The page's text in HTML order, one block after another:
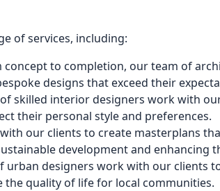
of services, including:
concept to completion, our team of
designs that exceed their
skilled interior designers work with
their personal style and preferences.
our clients to create masterplans
development and enhancing
urban designers work with our clients
the quality of life for local communities.